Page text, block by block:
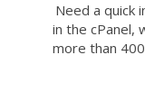
Need a quick
in the cPanel,
more than